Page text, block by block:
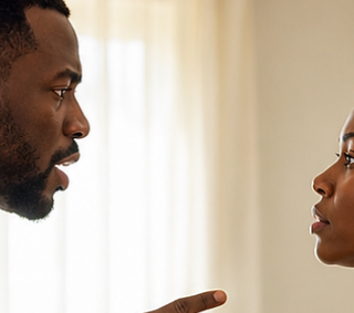
Caribbean lens.